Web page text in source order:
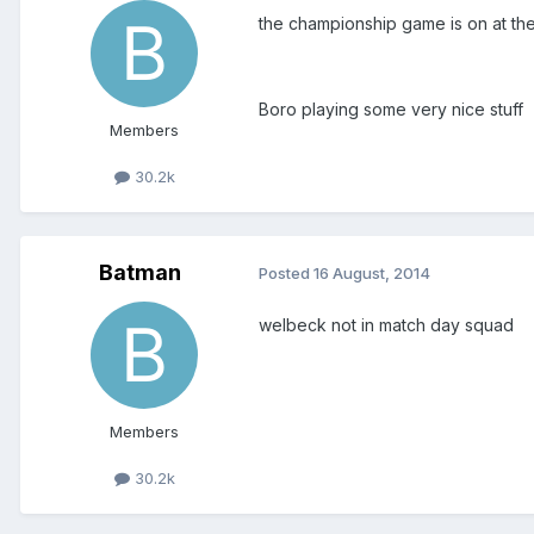
Members
30.2k
the championship game is on at
Boro playing some very nice stuff
Batman
Members
30.2k
Posted 16 August, 2014
welbeck not in match day squad